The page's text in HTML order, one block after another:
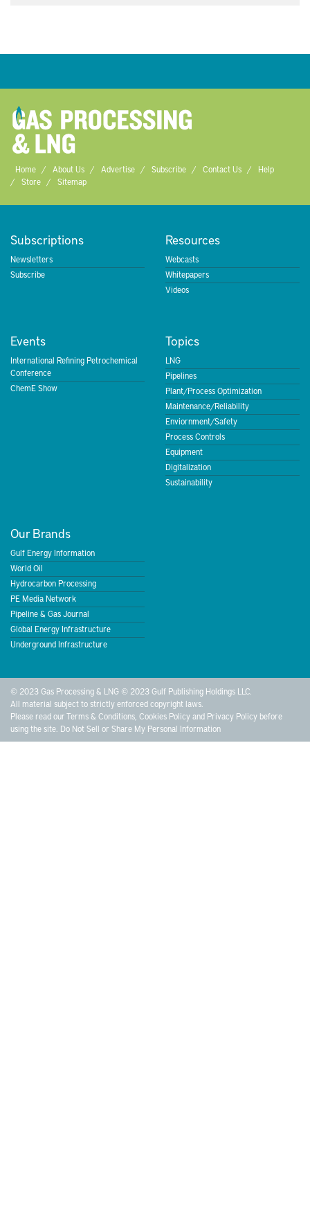
Home About Us Advertise Subscribe Contact Us
Help
Store
Sitemap
Subscriptions
Newsletters
Subscribe
Resources
Webcasts
Whitepapers
Videos
Events
International Refining Petrochemical
Conference
ChemE Show
Topics
LNG
Pipelines
Plant/Process Optimization
Maintenance/Reliability
Enviornment/Safety
Process Controls
Equipment
Digitalization
Sustainability
Our Brands
Gulf Energy Information
World Oil
Hydrocarbon Processing
PE Media Network
Pipeline & Gas Journal
Global Energy Infrastructure
Underground Infrastructure
© 2023 Gas Processing & LNG © 2023 Gulf Publishing Holdings LLC.
All material subject to strictly enforced copyright laws.
Please read ourTerms & Conditions, Cookies Policyand Privacy Policy before
using the site. Do Not Sell or Share My Personal Information